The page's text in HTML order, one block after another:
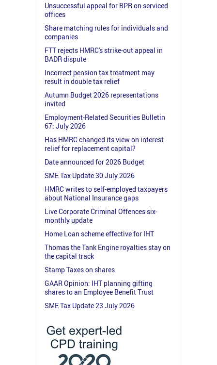
Unsuccessful appeal for BPR on serviced
offices
Share matching rules for individuals and
companies
FTT rejects HMRC's strike-out appeal in
BADR dispute
Incorrect pension tax treatment may
result in double tax relief
Autumn Budget 2026 representations
invited
Employment-Related Securities Bulletin
67: July 2026
Has HMRC changed its view on interest
relief for replacement capital?
Date announced for 2026 Budget
SME Tax Update 30 July 2026
HMRC writes to self-employed taxpayers
about National Insurance gaps
Live Corporate Criminal Offences six-
monthly update
Home Loan scheme effective for IHT
Thomas the Tank Engine royalties stay on
the capital track
Stamp Taxes on shares
GAAR Opinion: IHT planning gifting
shares to an Employee Benefit Trust
SME Tax Update 23 July 2026